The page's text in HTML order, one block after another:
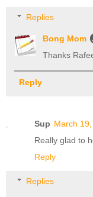
Replies
Bong Mom
Thanks
Reply
Sup March
Really glad to
Reply
Replies